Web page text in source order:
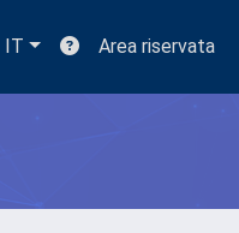
IT Area riservata